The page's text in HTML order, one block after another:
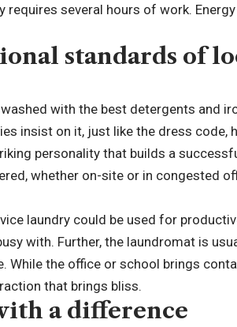
requires several hours of work.
standards of
with the best detergents and
insist on it, just like the dress code,
personality that builds a
whether on-site or in congested
laundry could be used for
with. Further, the laundromat is
While the office or school brings
that brings bliss.
a difference